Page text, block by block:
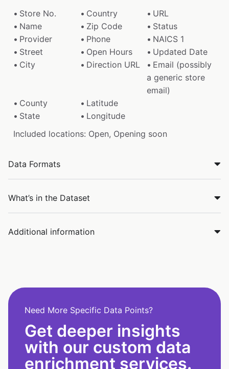
Store No.
Country
URL
Name
Zip Code
Status
Provider
Phone
NAICS 1
Street
Open Hours
Updated Date
City
Direction URL
Email (possibly
a generic store
email)
County
Latitude
State
Longitude
Included locations: Open, Opening soon
Data Formats
What’s in the Dataset
Additional information
Need More Specific Data Points?
Get deeper insights
with our custom data
enrichment services.